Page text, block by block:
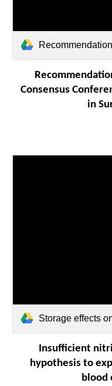
Recommendations From the International
Consensus
in
Storage effects
Insufficient
hypothesis to
blood